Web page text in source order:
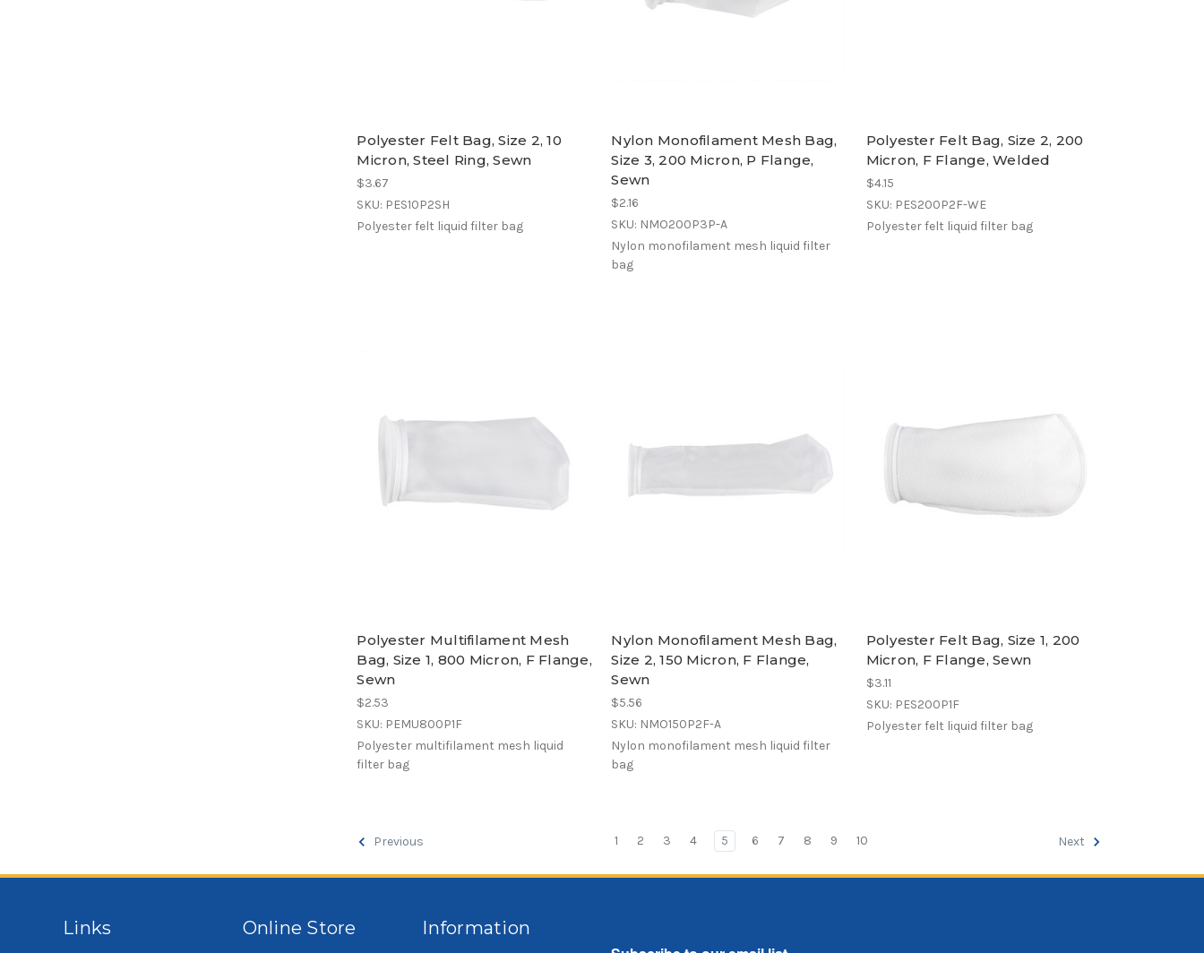
Polyester Felt Bag, Size 2, 10
Micron, Steel Ring, Sewn
$3.67
SKU: PES10P2SH
Polyester felt liquid filter bag
Nylon Monofilament Mesh Bag,
Size 3, 200 Micron, P Flange,
Sewn
$2.16
SKU: NMO200P3P-A
Nylon monofilament mesh liquid filter
bag
Polyester Felt Bag, Size 2, 200
Micron, F Flange, Welded
$4.15
SKU: PES200P2F-WE
Polyester felt liquid filter bag
Polyester Multifilament Mesh
Bag, Size 1, 800 Micron, F Flange,
Sewn
$2.53
SKU: PEMU800P1F
Polyester multifilament mesh liquid
filter bag
Nylon Monofilament Mesh Bag,
Size 2, 150 Micron, F Flange,
Sewn
$5.56
SKU: NMO150P2F-A
Nylon monofilament mesh liquid filter
bag
Polyester Felt Bag, Size 1, 200
Micron, F Flange, Sewn
$3.11
SKU: PES200P1F
Polyester felt liquid filter bag
Previous 1 2 3 4 5 6 7 8 9 10 Next
Links Online Store Information